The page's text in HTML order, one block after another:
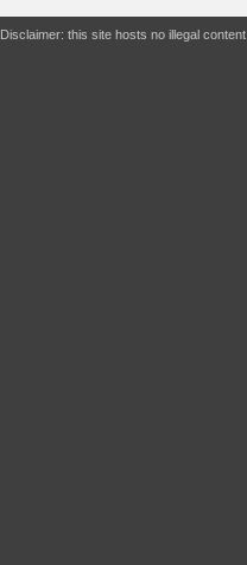
Disclaimer: this site hosts no illegal content.